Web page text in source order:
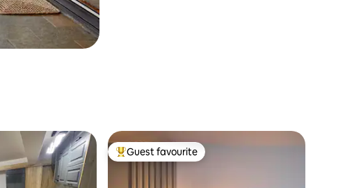
Top guest favourite
Guest favourite